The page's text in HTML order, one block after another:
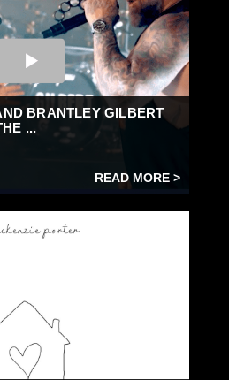
BRANTLEY GILBERT
...
READ MORE >